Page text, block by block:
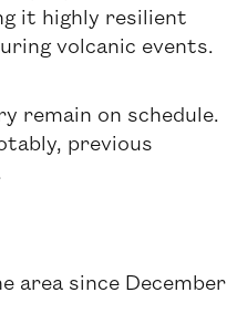
it highly resilient
volcanic events.
remain on schedule.
previous
area since December